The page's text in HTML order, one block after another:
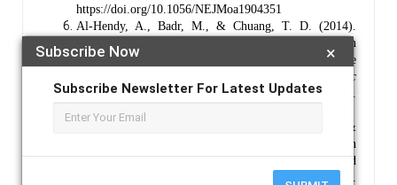
×
Subscribe Now
Subscribe Newsletter For Latest Updates
https://doi.org/10.1056/NEJMoa1904351
Al-Hendy, A., Badr, M., & Chuang, T. D. (2014).
Anti-fibrotic effects of vitamin D analogue on human
uterine fibroid cells and a murine model of uterine
Journal of the Society for Gynecologic
Investigation, 21(4), 241–250.
https://doi.org/10.1177/1933719113518991
Ciebiera, M., Włodarczyk, M., Zgliczyński, S., &
Słabuszewska-Jóźwiak, A. (2018). The role of vitamin
D in uterine fibroid biology, epidemiology, and